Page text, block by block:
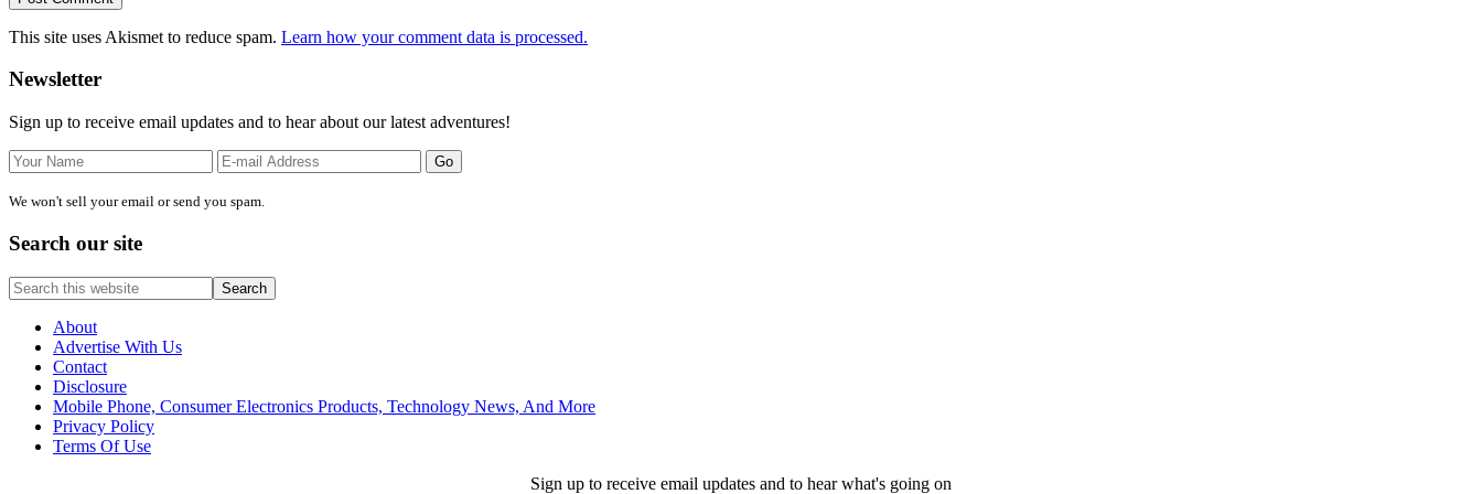
This site uses Akismet to reduce spam. Learn how your comment data is processed.
Primary
Sidebar
Newsletter
Sign up to receive email updates and to hear about our latest adventures!
We won't sell your email or send you spam.
Search our site
Search
this
websiteAbout
Advertise With Us
Contact
Disclosure
Mobile Phone, Consumer Electronics Products, Technology News, And More
Privacy Policy
Terms Of Use
Sign up to receive email updates and to hear what's going on